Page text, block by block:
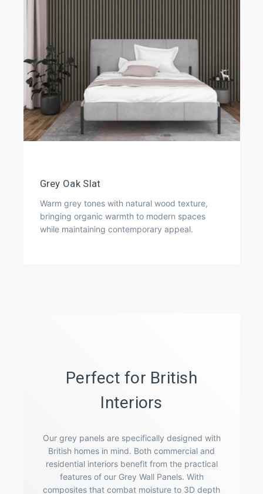
Grey Oak Slat
Warm grey tones with natural wood texture,
bringing organic warmth to modern spaces
while maintaining contemporary appeal.
Perfect for British
Interiors
Our grey panels are specifically designed with
British homes in mind. Both commercial and
residential interiors benefit from the practical
features of our Grey Wall Panels. With
composites that combat moisture to 3D depth